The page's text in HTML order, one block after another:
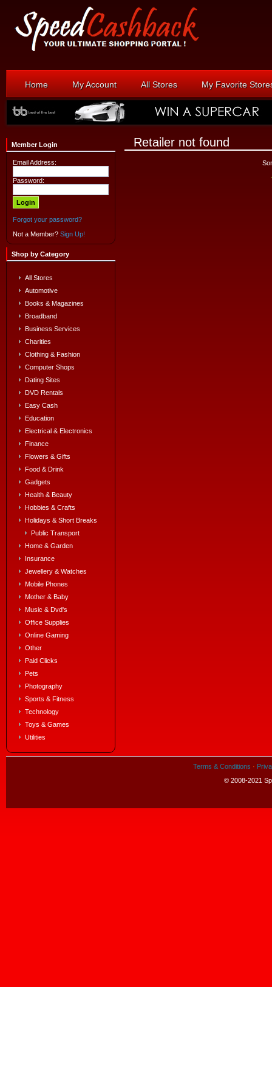
Home My Account All Stores My Favorite
Member Login
Email Address:
Password:
Forgot your password?
Not a Member? Sign Up!
Shop by Category
All Stores
Automotive
Books & Magazines
Broadband
Business Services
Charities
Clothing & Fashion
Computer Shops
Dating Sites
DVD Rentals
Easy Cash
Education
Electrical & Electronics
Finance
Flowers & Gifts
Food & Drink
Gadgets
Health & Beauty
Hobbies & Crafts
Holidays & Short Breaks
Public Transport
Home & Garden
Insurance
Jewellery & Watches
Mobile Phones
Mother & Baby
Music & Dvd's
Office Supplies
Online Gaming
Other
Paid Clicks
Pets
Photography
Sports & Fitness
Technology
Toys & Games
Utilities
Retailer not found
Terms & Conditions ·
© 2008-2021